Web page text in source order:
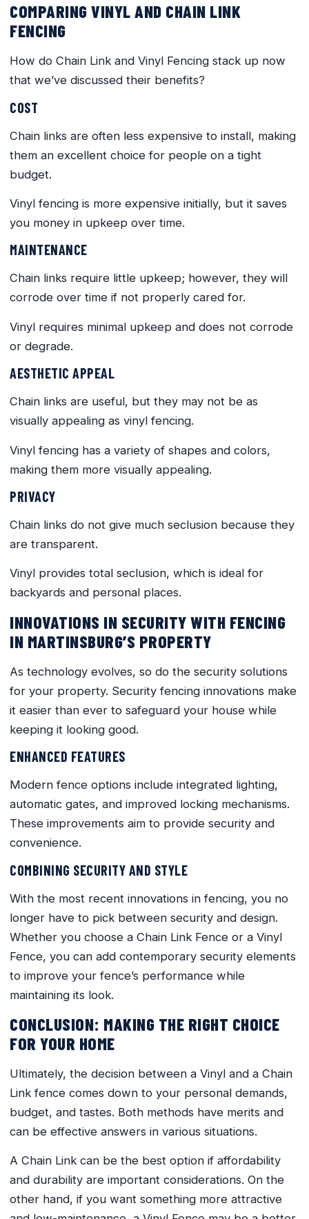
COMPARING VINYL AND CHAIN LINK
FENCING
How do Chain Link and Vinyl Fencing stack up now
that we’ve discussed their benefits?
COST
Chain links are often less expensive to install, making
them an excellent choice for people on a tight
budget.
Vinyl fencing is more expensive initially, but it saves
you money in upkeep over time.
MAINTENANCE
Chain links require little upkeep; however, they will
corrode over time if not properly cared for.
Vinyl requires minimal upkeep and does not corrode
or degrade.
AESTHETIC APPEAL
Chain links are useful, but they may not be as
visually appealing as vinyl fencing.
Vinyl fencing has a variety of shapes and colors,
making them more visually appealing.
PRIVACY
Chain links do not give much seclusion because they
are transparent.
Vinyl provides total seclusion, which is ideal for
backyards and personal places.
INNOVATIONS IN SECURITY WITH FENCING
IN MARTINSBURG’S PROPERTY
As technology evolves, so do the security solutions
for your property. Security fencing innovations make
it easier than ever to safeguard your house while
keeping it looking good.
ENHANCED FEATURES
Modern fence options include integrated lighting,
automatic gates, and improved locking mechanisms.
These improvements aim to provide security and
convenience.
COMBINING SECURITY AND STYLE
With the most recent innovations in fencing, you no
longer have to pick between security and design.
Whether you choose a Chain Link Fence or a Vinyl
Fence, you can add contemporary security elements
to improve your fence’s performance while
maintaining its look.
CONCLUSION: MAKING THE RIGHT CHOICE
FOR YOUR HOME
Ultimately, the decision between a Vinyl and a Chain
Link fence comes down to your personal demands,
budget, and tastes. Both methods have merits and
can be effective answers in various situations.
A Chain Link can be the best option if affordability
and durability are important considerations. On the
other hand, if you want something more attractive